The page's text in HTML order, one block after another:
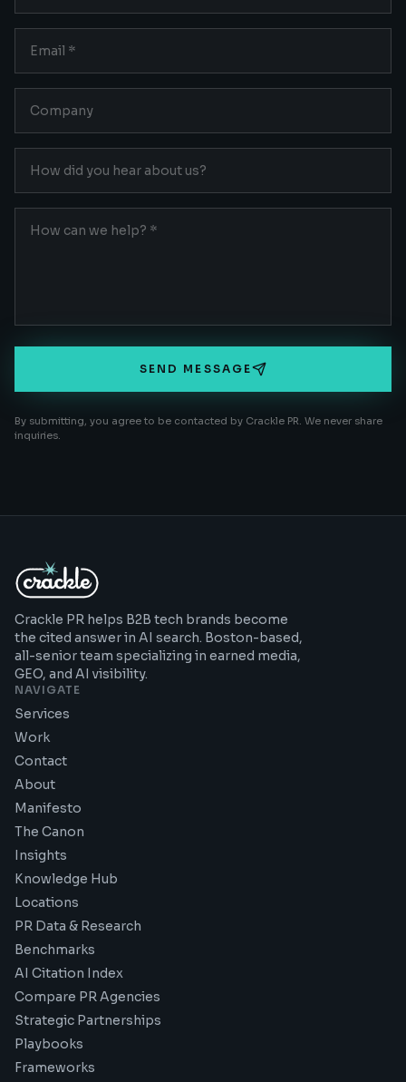
SEND MESSAGE
By submitting, you agree to be contacted by Crackle PR. We never share
inquiries.
Crackle PR helps B2B tech brands become
the cited answer in AI search. Boston-based,
all-senior team specializing in earned media,
GEO, and AI visibility.
NAVIGATE
Services
Work
Contact
About
Manifesto
The Canon
Insights
Knowledge Hub
Locations
PR Data & Research
Benchmarks
AI Citation Index
Compare PR Agencies
Strategic Partnerships
Playbooks
Frameworks